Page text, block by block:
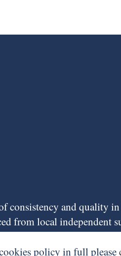
policy in full please
consistency and quality
from local independent
the Vale of Glamorgan,
for over 15 years.